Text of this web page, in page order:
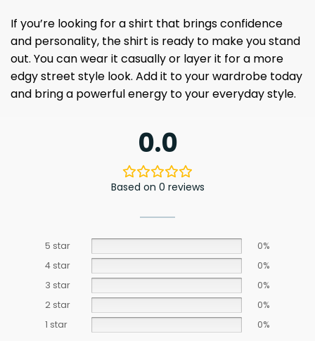
If you’re looking for a shirt that brings confidence
and personality, the shirt is ready to make you stand
out. You can wear it casually or layer it for a more
edgy street style look. Add it to your wardrobe today
and bring a powerful energy to your everyday style.
0.0
Based on 0 reviews
5 star
0%
4 star
0%
3 star
0%
2 star
0%
1 star
0%